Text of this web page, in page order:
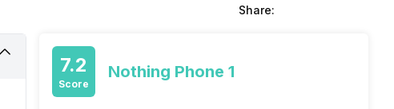
Share:
7.2
Score
Nothing Phone 1